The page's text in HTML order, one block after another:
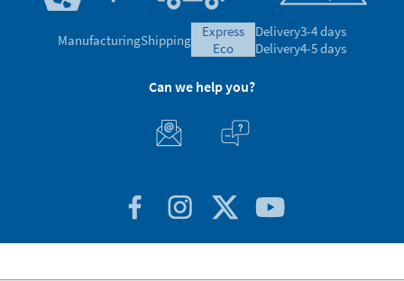
ManufacturingShipping
express
eco
Delivery3-4 days
Delivery4-5 days
Can we help you?